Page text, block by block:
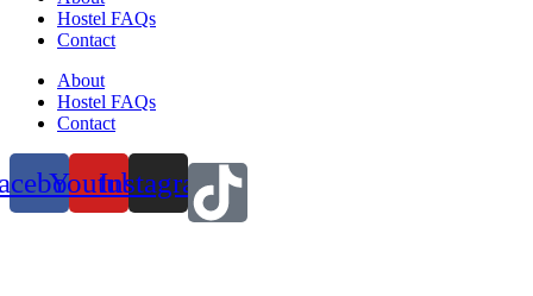
Hostel FAQs
Contact
About
Hostel FAQs
Contact
YoutubeInstagram